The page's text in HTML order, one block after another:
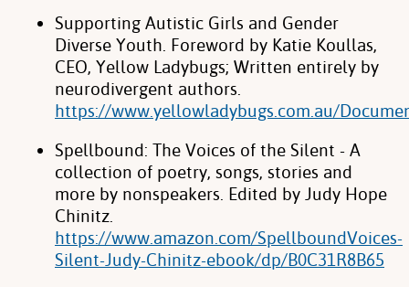
Supporting Autistic Girls and Gender
Diverse Youth. Foreword by Katie Koullas,
CEO, Yellow Ladybugs; Written entirely by
neurodivergent authors.
https://www.yellowladybugs.com.au/
Spellbound: The Voices of the Silent - A
collection of poetry, songs, stories and
more by nonspeakers. Edited by Judy Hope
Chinitz.
https://www.amazon.com/SpellboundVoices-
Silent-Judy-Chinitz-ebook/dp/B0C31R8B65